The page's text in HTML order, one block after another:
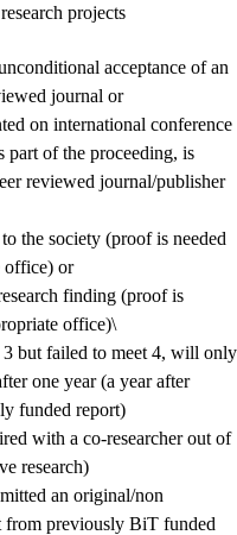
projects
acceptance of an
journal or
on international conference
part of the proceeding, is
reviewed journal/publisher
the society (proof is needed
office) or
finding (proof is
office)\
but failed to meet 4, will only
one year (a year after
funded report)
with a co-researcher out of
research)
an original/non
from previously BiT funded